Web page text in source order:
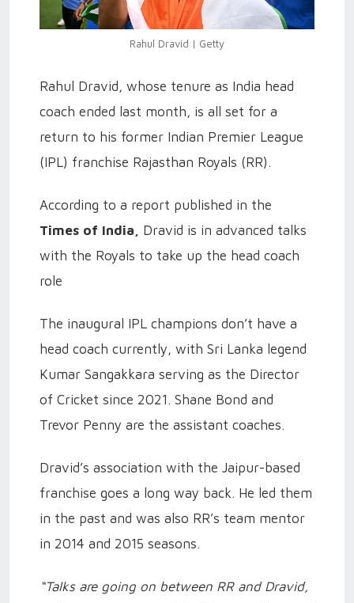
Rahul Dravid | Getty
Rahul Dravid, whose tenure as India head
coach ended last month, is all set for a
return to his former Indian Premier League
(IPL) franchise Rajasthan Royals (RR).
According to a report published in the
Times of India, Dravid is in advanced talks
with the Royals to take up the head coach
role
The inaugural IPL champions don’t have a
head coach currently, with Sri Lanka legend
Kumar Sangakkara serving as the Director
of Cricket since 2021. Shane Bond and
Trevor Penny are the assistant coaches.
Dravid’s association with the Jaipur-based
franchise goes a long way back. He led them
in the past and was also RR’s team mentor
in 2014 and 2015 seasons.
“Talks are going on between RR and Dravid,